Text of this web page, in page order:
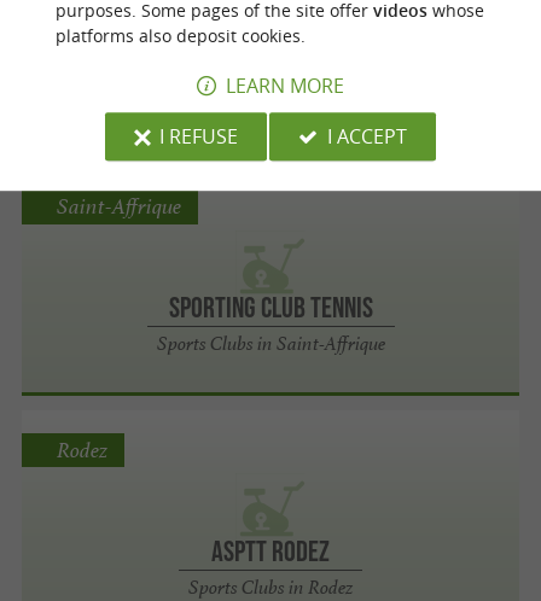
Boxing Savate
Sports Clubs in Graulhet
Sporting Club Tennis
Sports Clubs in Saint-Affrique
Saint-Affrique
ASPTT RODEZ
Sports Clubs in Rodez
Rodez
purposes. Some pages of the site offer videoswhose
platforms also deposit cookies.
LEARN MORE
I REFUSE
I ACCEPT